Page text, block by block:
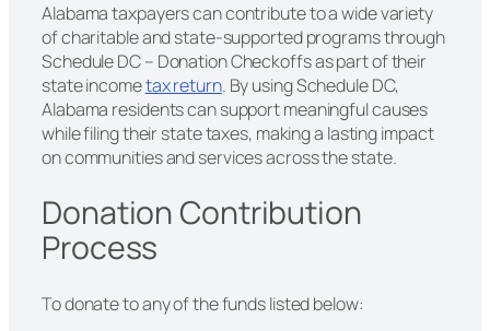
Alabama taxpayers can contribute to a wide variety
of charitable and state-supported programs through
Schedule DC – Donation Checkoffs as part of their
state incometax return. By using Schedule DC,
Alabama residents can support meaningful causes
while filing their state taxes, making a lasting impact
on communities and services across the state.
Donation Contribution
Process
To donate to any of the funds listed below: